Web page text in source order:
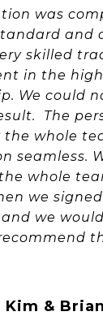
was
and
skilled
in the
We could
The
the whole
seamless.
whole
we
and we
Kim & Brian